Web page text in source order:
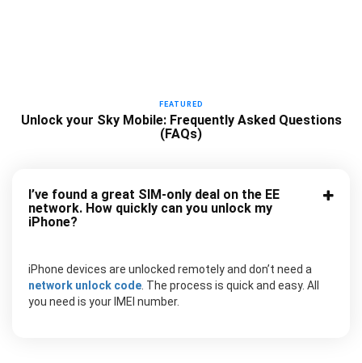
FEATURED
Unlock your Sky Mobile: Frequently Asked Questions
(FAQs)
I’ve found a great SIM-only deal on the EE
network. How quickly can you unlock my
iPhone?
iPhone devices are unlocked remotely and don’t need a
network unlock code . The process is quick and easy. All
you need is your IMEI number.